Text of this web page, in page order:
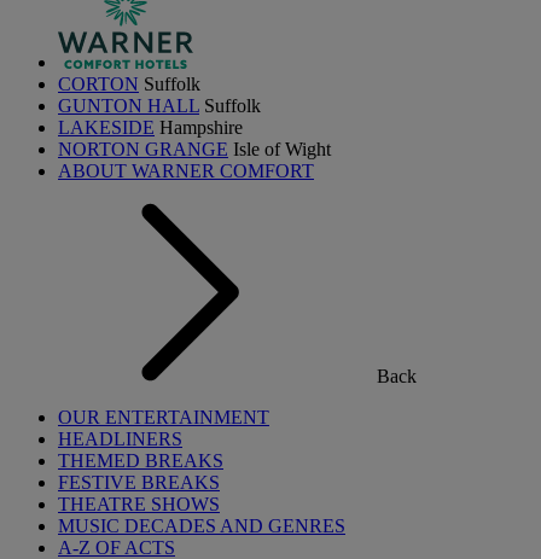
CORTON Suffolk
GUNTON HALL Suffolk
LAKESIDE Hampshire
NORTON GRANGE Isle of Wight
ABOUT WARNER COMFORT
Back
OUR ENTERTAINMENT
HEADLINERS
THEMED BREAKS
FESTIVE BREAKS
THEATRE SHOWS
MUSIC DECADES AND GENRES
A-Z OF ACTS